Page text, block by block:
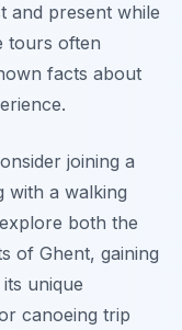
and present while
tours often
facts about
joining a
with a walking
both the
of Ghent, gaining
unique
canoeing trip